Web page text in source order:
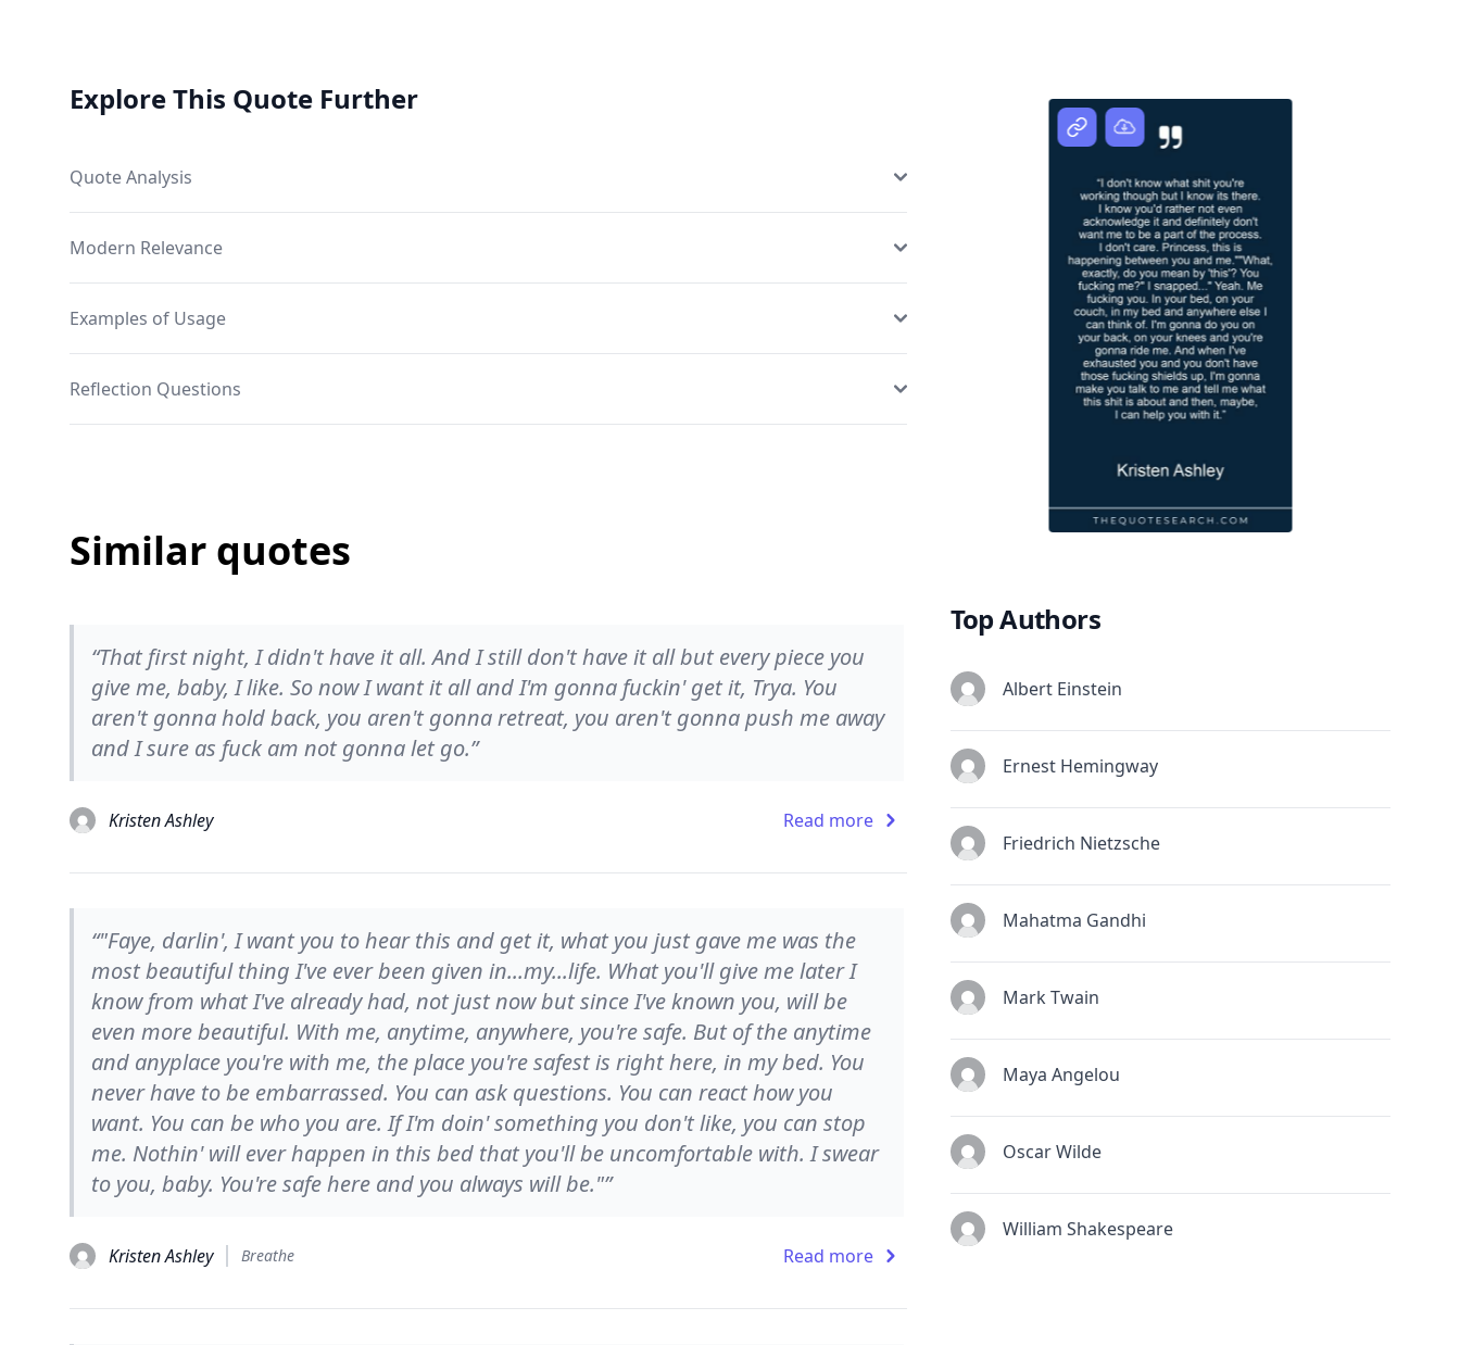
Explore This Quote Further
Quote Analysis
Modern Relevance
Examples of Usage
Reflection Questions
Similar quotes
“That first night, I didn't have it all. And I still don't have it all but every piece you
give me, baby, I like. So now I want it all and I'm gonna fuckin' get it, Trya. You
aren't gonna hold back, you aren't gonna retreat, you aren't gonna push me away
and I sure as fuck am not gonna let go.”
Kristen Ashley Read more
“"Faye, darlin', I want you to hear this and get it, what you just gave me was the
most beautiful thing I've ever been given in...my...life. What you'll give me later I
know from what I've already had, not just now but since I've known you, will be
even more beautiful. With me, anytime, anywhere, you're safe. But of the anytime
and anyplace you're with me, the place you're safest is right here, in my bed. You
never have to be embarrassed. You can ask questions. You can react how you
want. You can be who you are. If I'm doin' something you don't like, you can stop
me. Nothin' will ever happen in this bed that you'll be uncomfortable with. I swear
to you, baby. You're safe here and you always will be."”
Kristen Ashley Breathe Read more
Top Authors
Albert Einstein
Ernest Hemingway
Friedrich Nietzsche
Mahatma Gandhi
Mark Twain
Maya Angelou
Oscar Wilde
William Shakespeare